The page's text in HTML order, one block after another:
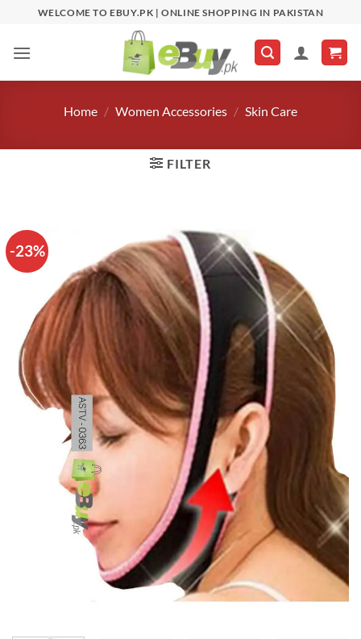
content
WELCOME TO EBUY.PK | ONLINE SHOPPING IN PAKISTAN
Home / Women Accessories / Skin Care
FILTER
-23%